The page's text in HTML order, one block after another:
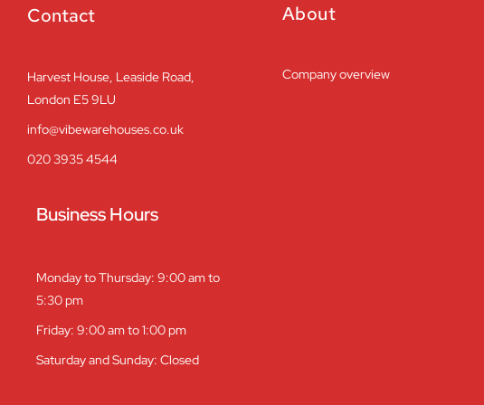
Contact
Harvest House, Leaside Road,
London E5 9LU
info@vibewarehouses.co.uk
020 3935 4544
Business Hours
Monday to Thursday: 9:00 am to
5:30 pm
Friday: 9:00 am to 1:00 pm
Saturday and Sunday: Closed
About
Company overview